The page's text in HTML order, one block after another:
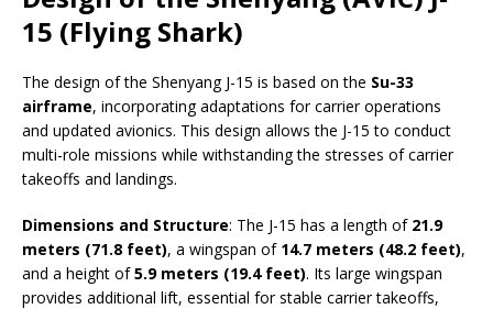
15 (Flying Shark)
The design of the Shenyang J-15 is based on the Su-33
airframe, incorporating adaptations for carrier operations
and updated avionics. This design allows the J-15 to conduct
multi-role missions while withstanding the stresses of carrier
takeoffs and landings.
Dimensions and Structure: The J-15 has a length of 21.9
meters (71.8 feet), a wingspan of 14.7 meters (48.2 feet),
and a height of5.9 meters (19.4 feet). Its large wingspan
provides additional lift, essential for stable carrier takeoffs,